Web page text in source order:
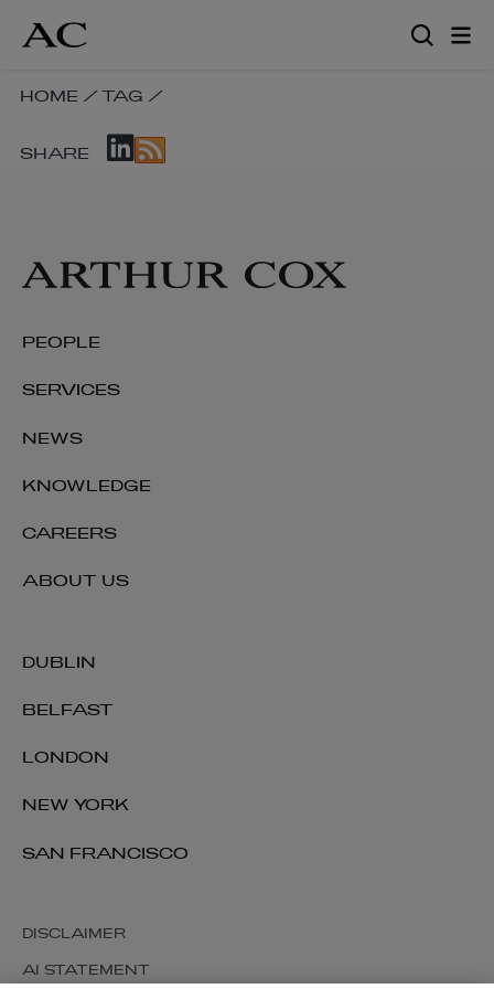
content
SKIP
NAVIGATION
HOME /TAG /
SKIP
SHARE
DUBLIN
BELFAST
LONDON
NEW YORK
SAN FRANCISCO
PEOPLE
SERVICES
NEWS
KNOWLEDGE
CAREERS
ABOUT US
DISCLAIMER
AI STATEMENT